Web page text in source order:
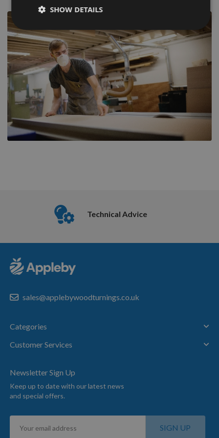
Technical Advice
sales@applebywoodturnings.co.uk
Categories
Customer Services
Newsletter Sign Up
Keep up to date with our latest news
and special offers.
Sign
SIGN UP
SHOW DETAILS